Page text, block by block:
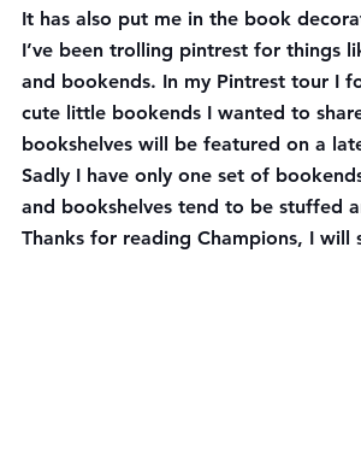
It has also put me in the book
I’ve been trolling pintrest for things
and bookends. In my Pintrest tour I
cute little bookends I wanted to
bookshelves will be featured on a
Sadly I have only one set of
and bookshelves tend to be stuffed
Thanks for reading Champions, I will